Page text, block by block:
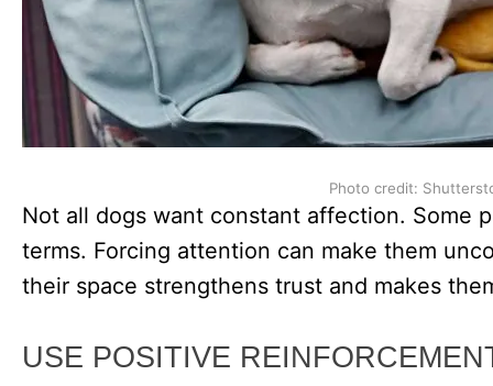
Photo credit:
Not all dogs want constant affection. Some
terms. Forcing attention can make them
their space strengthens trust and makes
USE POSITIVE